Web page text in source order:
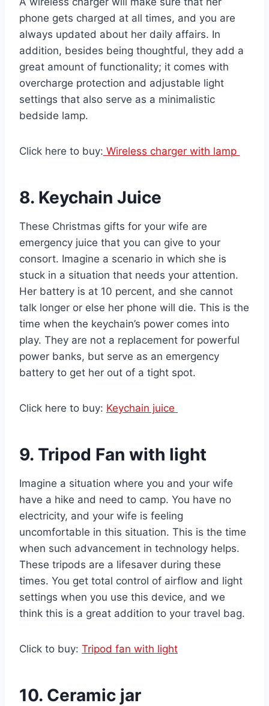
phone gets charged at all times, and you are
always updated about her daily affairs. In
addition, besides being thoughtful, they add a
great amount of functionality; it comes with
overcharge protection and adjustable light
settings that also serve as a minimalistic
bedside lamp.
Click here to buy: Wireless charger with lamp
8. Keychain Juice
These Christmas gifts for your wife are
emergency juice that you can give to your
consort. Imagine a scenario in which she is
stuck in a situation that needs your attention.
Her battery is at 10 percent, and she cannot
talk longer or else her phone will die. This is the
time when the keychain’s power comes into
play. They are not a replacement for powerful
power banks, but serve as an emergency
battery to get her out of a tight spot.
Click here to buy: Keychain juice
9. Tripod Fan with light
Imagine a situation where you and your wife
have a hike and need to camp. You have no
electricity, and your wife is feeling
uncomfortable in this situation. This is the time
when such advancement in technology helps.
These tripods are a lifesaver during these
times. You get total control of airflow and light
settings when you use this device, and we
think this is a great addition to your travel bag.
Click to buy: Tripod fan with light
10. Ceramic jar